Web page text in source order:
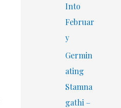
Into
Februar
y
Germin
ating
Stamna
gathi –